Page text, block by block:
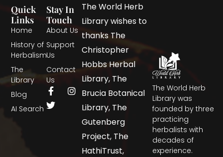
The World Herb
Library was
founded by three
practicing
herbalists with
decades of
experience.
Quick
Links
Home
History of
Herbalism
The
Library
Blog
AI Search
Stay In
Touch
About Us
Support
Us
Contact
Us
The World Herb
Library wishes to
thanks The
Christopher
Hobbs Herbal
Library, The
Brucia Botanical
Library, The
Gutenberg
Project, The
HathiTrust,